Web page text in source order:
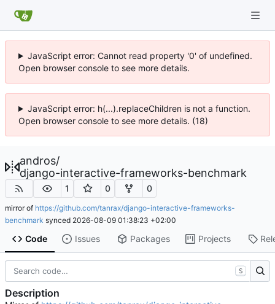
JavaScript error: Cannot read property '0' of undefined.
Open browser console to see more details.
JavaScript error: h(...).replaceChildren is not a function.
Open browser console to see more details. (18)
andros/
django-interactive-frameworks-benchmark
1 0 0
mirror of https://github.com/tanrax/django-interactive-frameworks-
benchmark synced 2026-08-09 01:38:23 +02:00
Code Issues Packages Projects
S
Description